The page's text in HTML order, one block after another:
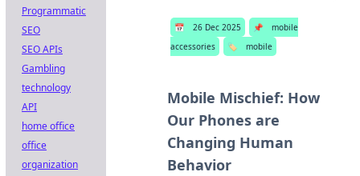
📅 26 Dec 2025 📌
mobile
accessories
🏷️ mobile
Mobile Mischief: How
Our Phones are
Changing Human
Behavior
Programmatic
SEO
SEO APIs
Gambling
technology
API
home office
office
organization